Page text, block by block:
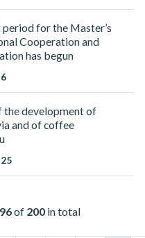
for the Master’s
Cooperation and
has begun
the development of
and of coffee
of 200in total